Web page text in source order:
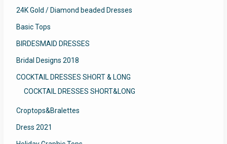
24K Gold / Diamond beaded Dresses
Basic Tops
BIRDESMAID DRESSES
Bridal Designs 2018
COCKTAIL DRESSES SHORT & LONG
COCKTAIL DRESSES SHORT&LONG
Croptops&Bralettes
Dress 2021